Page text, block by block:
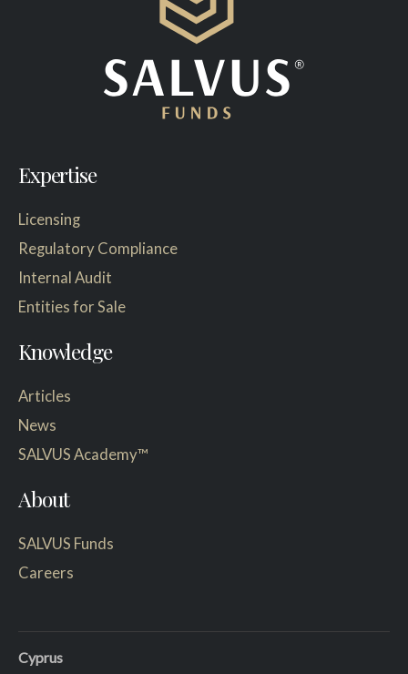
Expertise
Licensing
Regulatory Compliance
Internal Audit
Entities for Sale
Knowledge
Articles
News
SALVUS Academy™
About
SALVUS Funds
Careers
Cyprus